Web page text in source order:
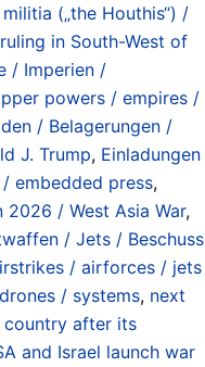
(„the Houthis“) /
in South-West of
/ Imperien /
powers / empires /
/ Belagerungen /
J. Trump, Einladungen
embedded press,
2026 / West Asia War,
/ Jets / Beschuss
/ airforces / jets
/ systems, next
after its
and Israel launch war